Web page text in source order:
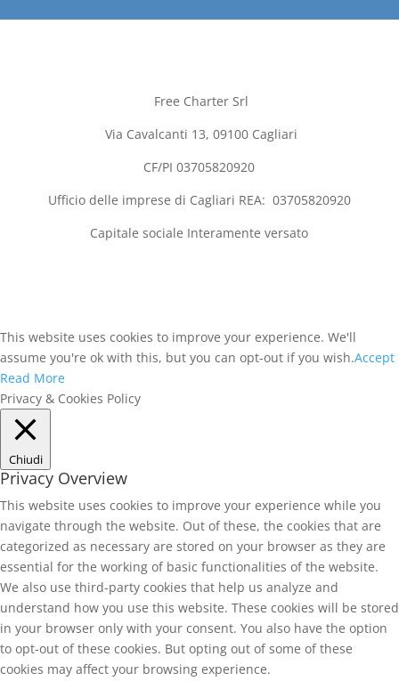
Free Charter Srl
Via Cavalcanti 13, 09100 Cagliari
CF/PI 03705820920
Ufficio delle imprese di Cagliari REA: 03705820920
Capitale sociale Interamente versato
This website uses cookies to improve your experience. We'll
assume you're ok with this, but you can opt-out if you wish.Accept
Read More
Privacy & Cookies Policy
Chiudi
Privacy Overview
This website uses cookies to improve your experience while you
navigate through the website. Out of these, the cookies that are
categorized as necessary are stored on your browser as they are
essential for the working of basic functionalities of the website.
We also use third-party cookies that help us analyze and
understand how you use this website. These cookies will be stored
in your browser only with your consent. You also have the option
to opt-out of these cookies. But opting out of some of these
cookies may affect your browsing experience.